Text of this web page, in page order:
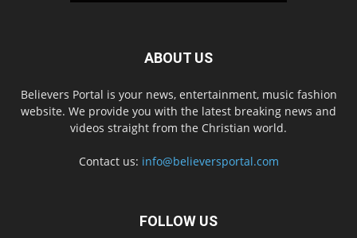
ABOUT US
Believers Portal is your news, entertainment, music fashion
website. We provide you with the latest breaking news and
videos straight from the Christian world.
Contact us: info@believersportal.com
FOLLOW US